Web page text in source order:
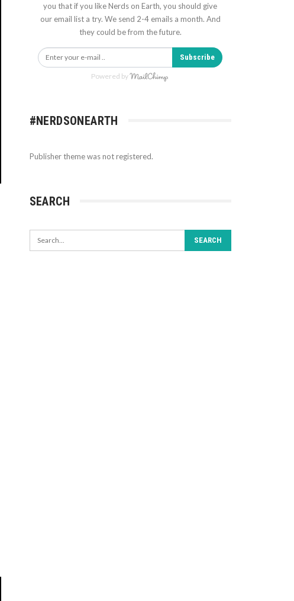
you that if you like Nerds on Earth, you should give
our email list a try. We send 2-4 emails a month. And
they could be from the future.
Subscribe
Powered by
#NERDSONEARTH
Publisher theme was not registered.
SEARCH